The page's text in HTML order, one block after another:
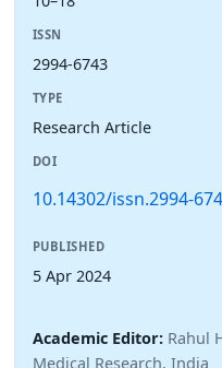
ISSN
2994-6743
TYPE
Research Article
DOI
10.14302/issn.2994-
PUBLISHED
5 Apr 2024
Academic Editor: Rahul
Medical Research, India